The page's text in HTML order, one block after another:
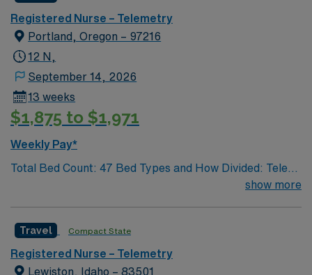
Registered Nurse – Telemetry
Portland, Oregon – 97216
12 N,
September 14, 2026
13 weeks
$1,875 to $1,971
Weekly Pay*
Total Bed Count: 47 Bed Types and How Divided: Tele
accommodate low staffing on other inpatient units.
Weekend Coverage: Weekends are staffed the same as
week days. Full time staff are required to work half of
show more
Travel Compact State
Registered Nurse – Telemetry
Lewiston, Idaho – 83501